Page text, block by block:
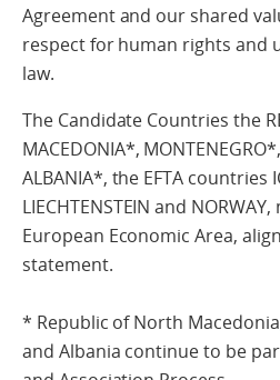
Agreement and our shared
respect for human rights and
law.
The Candidate Countries the
MACEDONIA*,
ALBANIA*, the EFTA countries
LIECHTENSTEIN and
European Economic Area,
statement.
* Republic of North
and Albania continue to be